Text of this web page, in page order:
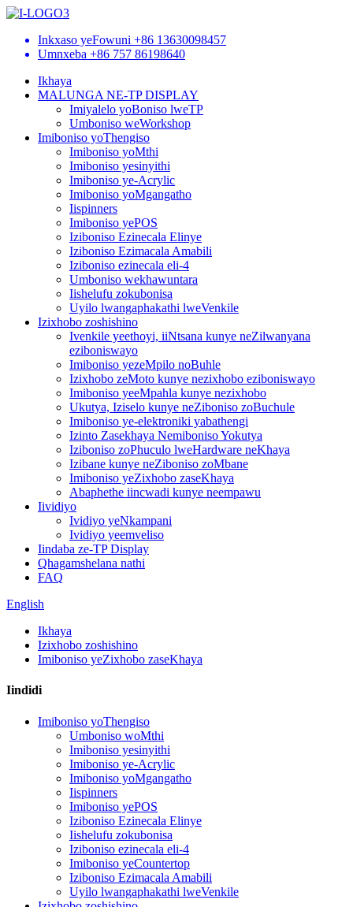
Inkxaso yeFowuni +86 13630098457
Umnxeba +86 757 86198640
Ikhaya
MALUNGA NE-TP DISPLAY
Imiyalelo yoBoniso lweTP
Umboniso weWorkshop
Imiboniso yoThengiso
Imiboniso yoMthi
Imiboniso yesinyithi
Imiboniso ye-Acrylic
Imiboniso yoMgangatho
Iispinners
Imiboniso yePOS
Iziboniso Ezinecala Elinye
Iziboniso Ezimacala Amabili
Iziboniso ezinecala eli-4
Umboniso wekhawuntara
Iishelufu zokubonisa
Uyilo lwangaphakathi lweVenkile
Izixhobo zoshishino
Ivenkile yeethoyi, iiNtsana kunye neZilwanyana
eziboniswayo
Imiboniso yezeMpilo noBuhle
Izixhobo zeMoto kunye nezixhobo eziboniswayo
Imiboniso yeeMpahla kunye nezixhobo
Ukutya, Iziselo kunye neZiboniso zoBuchule
Imiboniso ye-elektroniki yabathengi
Izinto Zasekhaya Nemiboniso Yokutya
Iziboniso zoPhuculo lweHardware neKhaya
Izibane kunye neZiboniso zoMbane
Imiboniso yeZixhobo zaseKhaya
Abaphethe iincwadi kunye neempawu
Iividiyo
Ividiyo yeNkampani
Ividiyo yeemveliso
Iindaba ze-TP Display
Qhagamshelana nathi
FAQ
English
Ikhaya
Izixhobo zoshishino
Imiboniso yeZixhobo zaseKhaya
Iindidi
Imiboniso yoThengiso
Umboniso woMthi
Imiboniso yesinyithi
Imiboniso ye-Acrylic
Imiboniso yoMgangatho
Iispinners
Imiboniso yePOS
Iziboniso Ezinecala Elinye
Iishelufu zokubonisa
Iziboniso ezinecala eli-4
Imiboniso yeCountertop
Iziboniso Ezimacala Amabili
Uyilo lwangaphakathi lweVenkile